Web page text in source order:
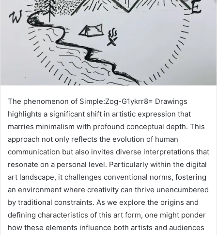
The phenomenon of Simple:Zog-G1ykrr8= Drawings
highlights a significant shift in artistic expression that
marries minimalism with profound conceptual depth. This
approach not only reflects the evolution of human
communication but also invites diverse interpretations that
resonate on a personal level. Particularly within the digital
art landscape, it challenges conventional norms, fostering
an environment where creativity can thrive unencumbered
by traditional constraints. As we explore the origins and
defining characteristics of this art form, one might ponder
how these elements influence both artists and audiences